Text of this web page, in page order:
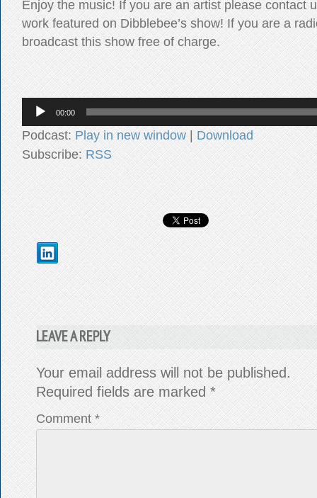
Enjoy the music! If you are an artist please contact
work featured on Dibblebee’s show! If you are a
broadcast this show free of charge.
Audio
Player
00:00
Podcast:Play in new window|Download
Subscribe:RSS
LEAVE A REPLY
Your email address will not be published.
Required fields are marked*
Comment*